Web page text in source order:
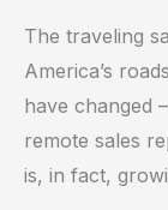
The traveling
America’s
have changed
remote sales
is, in fact,